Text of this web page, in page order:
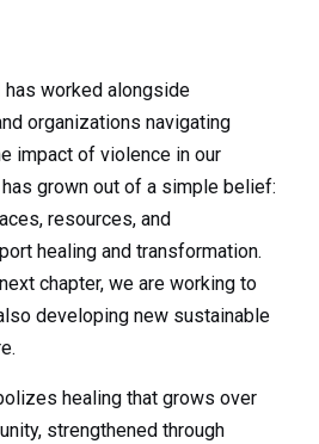
has worked alongside
organizations navigating
impact of violence in our
grown out of a simple belief:
resources, and
healing and transformation.
chapter, we are working to
developing new sustainable
healing that grows over
strengthened through